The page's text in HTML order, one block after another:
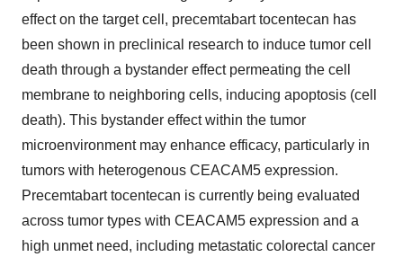
effect on the target cell, precemtabart tocentecan has
been shown in preclinical research to induce tumor cell
death through a bystander effect permeating the cell
membrane to neighboring cells, inducing apoptosis (cell
death). This bystander effect within the tumor
microenvironment may enhance efficacy, particularly in
tumors with heterogenous CEACAM5 expression.
Precemtabart tocentecan is currently being evaluated
across tumor types with CEACAM5 expression and a
high unmet need, including metastatic colorectal cancer